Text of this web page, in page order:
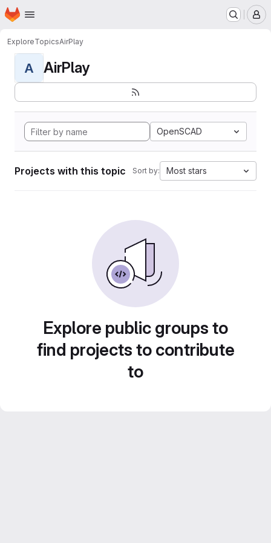
Skip to main content
Homepage
ExploreTopicsAirPlay
A AirPlay
OpenSCAD
Projects with this topic Sort by: Most stars
Explore public groups to
find projects to contribute
to